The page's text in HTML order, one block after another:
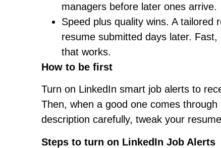
managers before later ones arrive.
Speed plus quality wins. A
resume submitted days later.
that works.
How to be first
Turn on LinkedIn smart job alerts to
Then, when a good one comes
description carefully, tweak your
Steps to turn on LinkedIn Job Alerts